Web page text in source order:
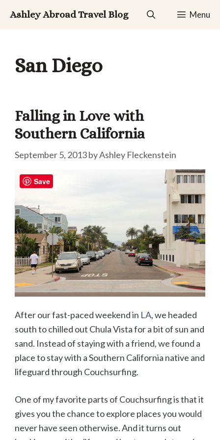
Ashley Abroad Travel Blog Menu
San Diego
Falling in Love with
Southern California
September 5, 2013byAshley Fleckenstein
After our fast-paced weekend in LA, we headed
south to chilled out Chula Vista for a bit of sun and
sand. Instead of staying with a friend, we found a
place to stay with a Southern California native and
lifeguard through Couchsurfing.
One of my favorite parts of Couchsurfing is that it
gives you the chance to explore places you would
never have seen otherwise. And it turns out
Save